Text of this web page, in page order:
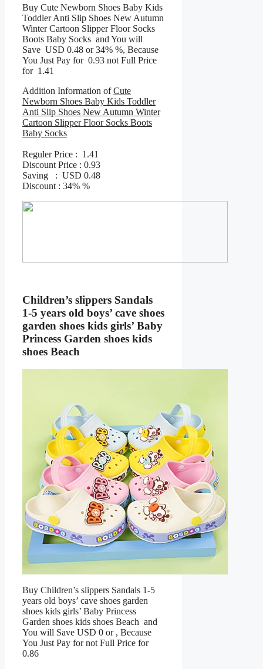
Buy Cute Newborn Shoes Baby Kids
Toddler Anti Slip Shoes New Autumn
Winter Cartoon Slipper Floor Socks
Boots Baby Socks and You will
Save USD 0.48 or 34% %, Because
You Just Pay for 0.93 not Full Price
for 1.41
Addition Information ofCute
Newborn Shoes Baby Kids Toddler
Anti Slip Shoes New Autumn Winter
Cartoon Slipper Floor Socks Boots
Baby Socks
Reguler Price : 1.41
Discount Price : 0.93
Saving : USD 0.48
Discount : 34% %
Children’s slippers Sandals
1-5 years old boys’ cave shoes
garden shoes kids girls’ Baby
Princess Garden shoes kids
shoes Beach
Buy Children’s slippers Sandals 1-5
years old boys’ cave shoes garden
shoes kids girls’ Baby Princess
Garden shoes kids shoes Beach and
You will Save USD 0 or , Because
You Just Pay for not Full Price for
0.86